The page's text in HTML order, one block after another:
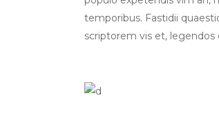
temporibus. Fastidii
scriptorem vis et,